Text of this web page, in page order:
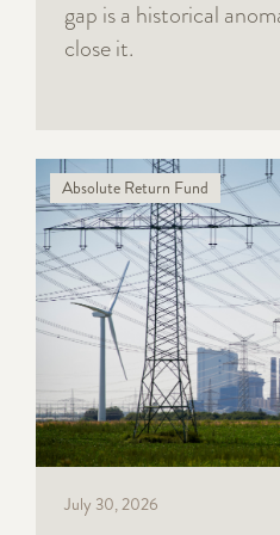
gap is a historical
close it.
Absolute Return Fund
July 30, 2026